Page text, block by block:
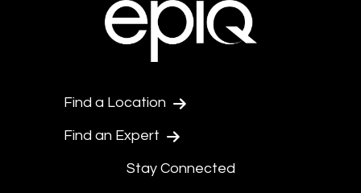
Find a Location
Find an Expert
Stay Connected